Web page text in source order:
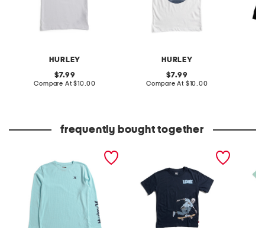
HURLEY
original
price:
7.99
Compare At compare
$10.00
HURLEY
original
price:
7.99
Compare At compare
$10.00
frequently bought together
boys sleeve typography